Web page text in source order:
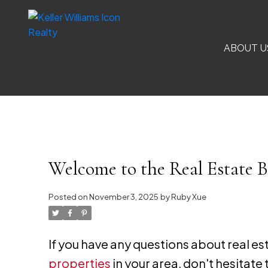
ABOUT
Welcome to the Real Estate
Posted onNovember 3, 2025 byRuby Xue
If you have any questions about real
properties in your area, don't hesitate